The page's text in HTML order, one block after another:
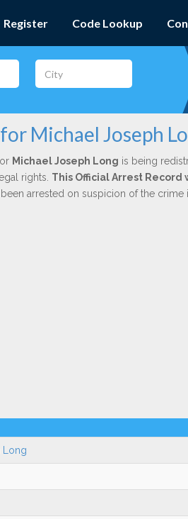
Register Code Lookup
Michael Joseph
Michael Joseph Long is being
rights. This Official Arrest Record
arrested on suspicion of the crime
Long